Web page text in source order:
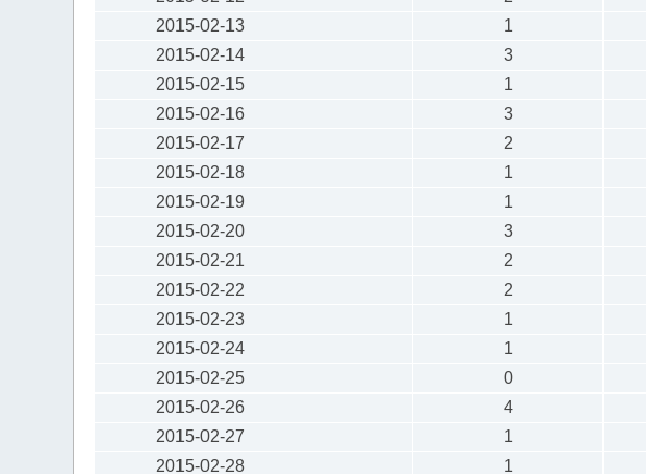
2015-02-13
1
2015-02-14
3
2015-02-15
1
2015-02-16
3
2015-02-17
2
2015-02-18
1
2015-02-19
1
2015-02-20
3
2015-02-21
2
2015-02-22
2
2015-02-23
1
2015-02-24
1
2015-02-25
0
2015-02-26
4
2015-02-27
1
2015-02-28
1